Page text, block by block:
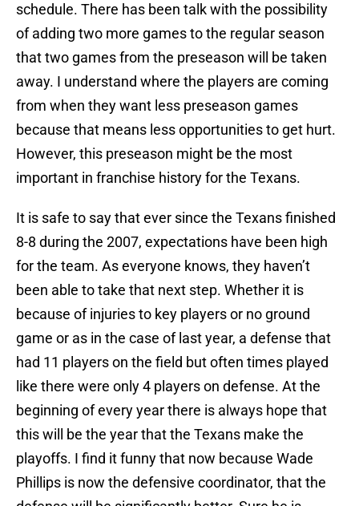
schedule. There has been talk with the possibility
of adding two more games to the regular season
that two games from the preseason will be taken
away. I understand where the players are coming
from when they want less preseason games
because that means less opportunities to get hurt.
However, this preseason might be the most
important in franchise history for the Texans.
It is safe to say that ever since the Texans finished
8-8 during the 2007, expectations have been high
for the team. As everyone knows, they haven’t
been able to take that next step. Whether it is
because of injuries to key players or no ground
game or as in the case of last year, a defense that
had 11 players on the field but often times played
like there were only 4 players on defense. At the
beginning of every year there is always hope that
this will be the year that the Texans make the
playoffs. I find it funny that now because Wade
Phillips is now the defensive coordinator, that the